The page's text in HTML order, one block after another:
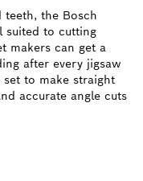
teeth, the Bosch
suited to cutting
makers can get a
after every jigsaw
set to make straight
accurate angle cuts